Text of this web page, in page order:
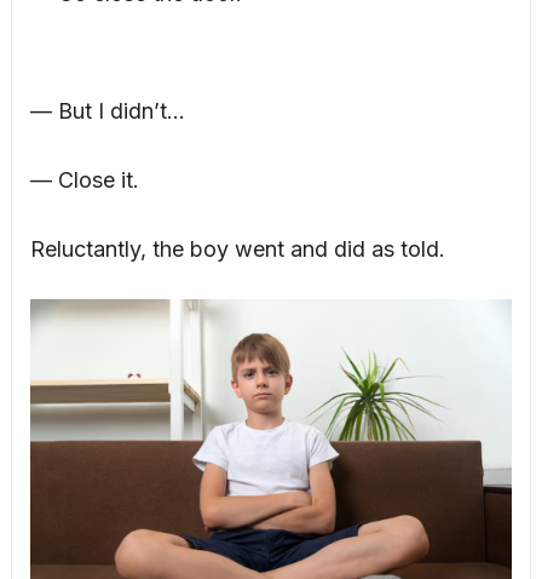
— But I didn’t…
— Close it.
Reluctantly, the boy went and did as told.